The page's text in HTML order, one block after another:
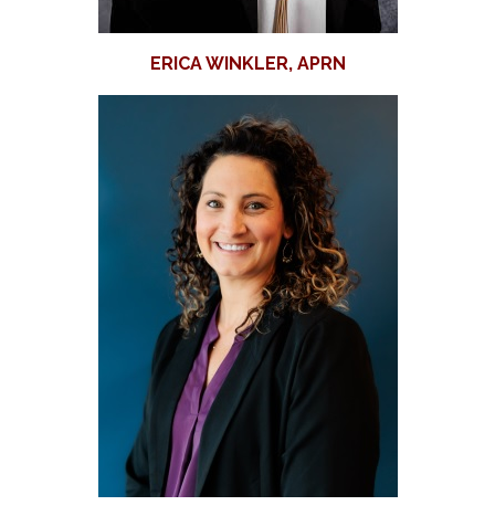
ERICA WINKLER, APRN